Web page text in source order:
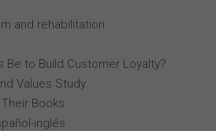
and rehabilitation
Be to Build Customer Loyalty?
Values Study
Books
inglés